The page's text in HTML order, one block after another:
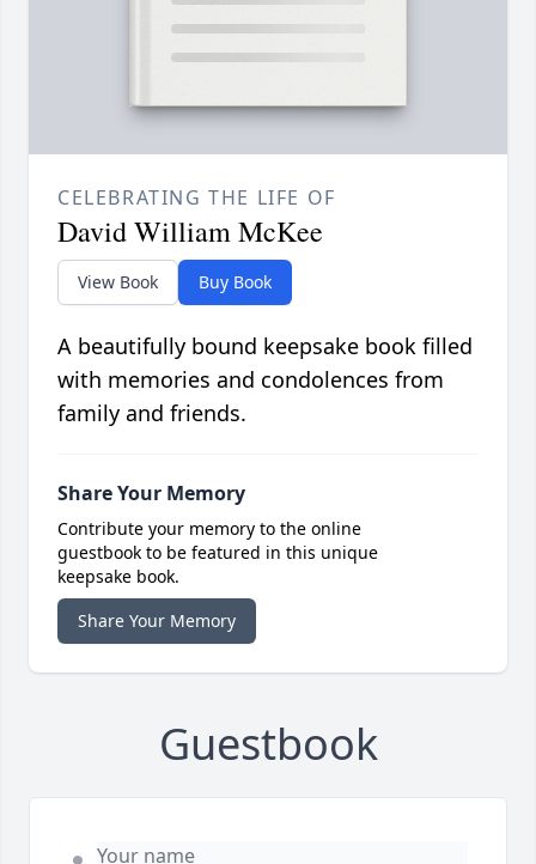
CELEBRATING THE LIFE OF
David William McKee
View Book Buy Book
A beautifully bound keepsake book filled
with memories and condolences from
family and friends.
Share Your Memory
Contribute your memory to the online
guestbook to be featured in this unique
keepsake book.
Share Your Memory
Guestbook